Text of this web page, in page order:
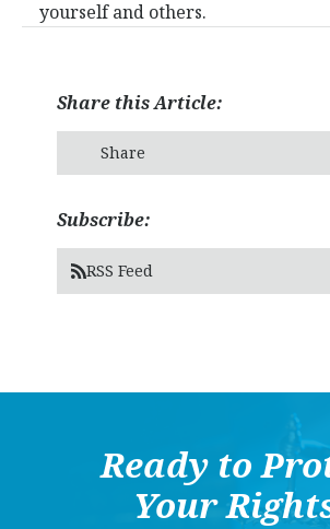
yourself and others.
Share this Article:
Share
Subscribe:
RSS Feed
Ready to
Your